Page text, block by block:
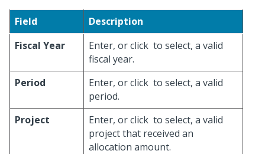
Field
Description
Fiscal Year
Enter, or click to select, a valid
fiscal year.
Period
Enter, or click to select, a valid
period.
Project
Enter, or click to select, a valid
project that received an
allocation amount.